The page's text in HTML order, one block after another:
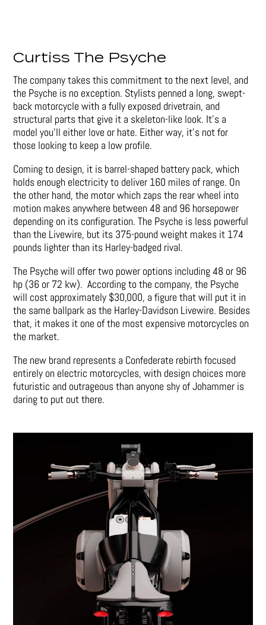
Curtiss The Psyche
The company takes this commitment to the next level, and
the Psyche is no exception. Stylists penned a long, swept-
back motorcycle with a fully exposed drivetrain, and
structural parts that give it a skeleton-like look. It’s a
model you’ll either love or hate. Either way, it’s not for
those looking to keep a low profile.
Coming to design, it is barrel-shaped battery pack, which
holds enough electricity to deliver 160 miles of range. On
the other hand, the motor which zaps the rear wheel into
motion makes anywhere between 48 and 96 horsepower
depending on its configuration. The Psyche is less powerful
than the Livewire, but its 375-pound weight makes it 174
pounds lighter than its Harley-badged rival.
The Psyche will offer two power options including 48 or 96
hp (36 or 72 kw). According to the company, the Psyche
will cost approximately $30,000, a figure that will put it in
the same ballpark as the Harley-Davidson Livewire. Besides
that, it makes it one of the most expensive motorcycles on
the market.
The new brand represents a Confederate rebirth focused
entirely on electric motorcycles, with design choices more
futuristic and outrageous than anyone shy of Johammer is
daring to put out there.